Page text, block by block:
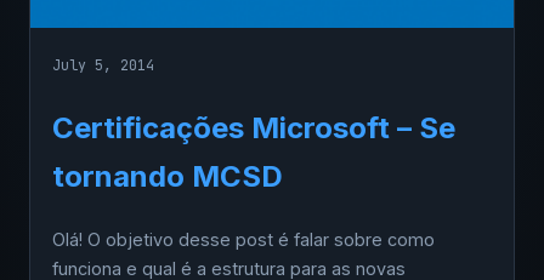
July 5, 2014
Certificações Microsoft – Se
tornando MCSD
Olá! O objetivo desse post é falar sobre como
funciona e qual é a estrutura para as novas